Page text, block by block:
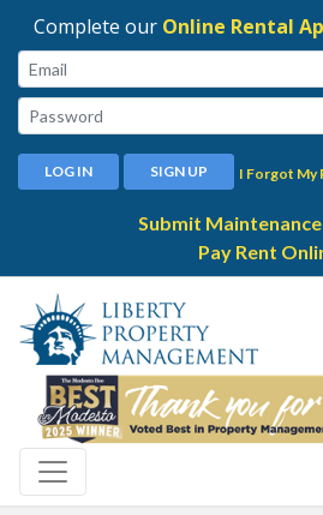
Complete our Online Rental
Email:
Password:
LOG IN SIGN UP I Forgot My
Submit
Pay Rent